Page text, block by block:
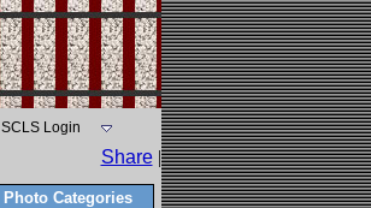
SCLS Login
Share |
Photo Categories